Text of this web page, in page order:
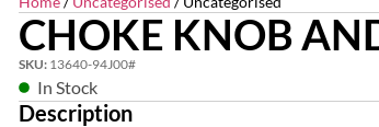
CHOKE KNOB
SKU: 13640-94J00#
In Stock
Description